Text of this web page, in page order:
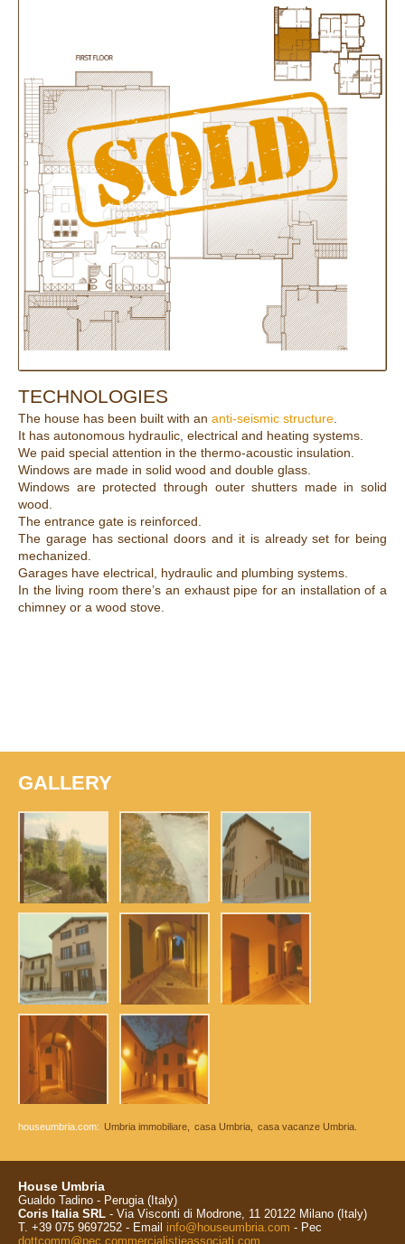
TECHNOLOGIES
The house has been built with an anti-seismic structure
It has autonomous hydraulic, electrical and heating systems.
We paid special attention in the thermo-acoustic insulation.
Windows are made in solid wood and double glass.
Windows are protected through outer shutters made in solid
wood.
The entrance gate is reinforced.
The garage has sectional doors and it is already set for being
mechanized.
Garages have electrical, hydraulic and plumbing systems.
In the living room there’s an exhaust pipe for an installation of a
chimney or a wood stove.
GALLERY
houseumbria.com: Umbria immobiliare, casa Umbria, casa vacanze Umbria.
House Umbria
Gualdo Tadino - Perugia (Italy)
Coris Italia SRL - Via Visconti di Modrone, 11 20122 Milano (Italy)
T. +39 075 9697252 - Email info@houseumbria.com - Pec
dottcomm@pec.commercialistieassociati.com